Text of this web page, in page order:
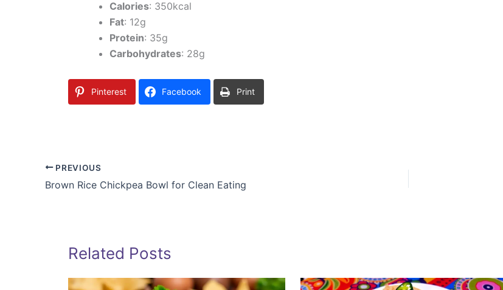
Calories: 350kcal
Fat: 12g
Protein: 35g
Carbohydrates: 28g
Pinterest Facebook Print
PREVIOUS
Brown Rice Chickpea Bowl for Clean Eating
Related Posts